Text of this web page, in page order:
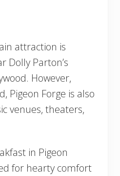
attraction is
Dolly Parton’s
However,
Pigeon Forge is also
venues, theaters,
in Pigeon
for hearty comfort